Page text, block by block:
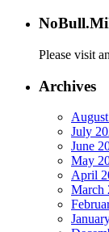
Please visit
Archives
July
June
May
April
March